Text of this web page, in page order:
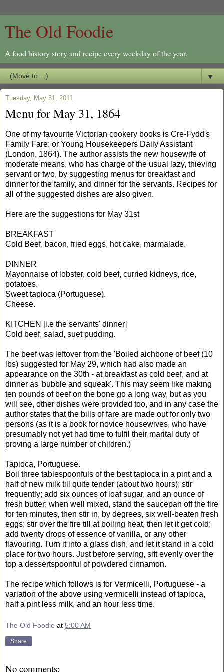
The Old Foodie
A food history story and recipe every weekday of the year.
▼
Tuesday, May 31, 2011
Menu for May 31, 1864
One of my favourite Victorian cookery books is Cre-Fydd's
Family Fare: or Young Housekeepers Daily Assistant
(London, 1864). The author assists the new housewife of
moderate means, who has charge of the usual lazy, thieving
servant or two, by suggesting menus for breakfast and
dinner for the family, and dinner for the servants. Recipes for
all of the suggested dishes are also given.
Here are the suggestions for May 31st
BREAKFAST
Cold Beef, bacon, fried eggs, hot cake, marmalade.
DINNER
Mayonnaise of lobster, cold beef, curried kidneys, rice,
potatoes.
Sweet tapioca (Portuguese).
Cheese.
KITCHEN [i.e the servants' dinner]
Cold beef, salad, suet pudding.
The beef was leftover from the 'Boiled aichbone of beef (10
lbs) suggested for May 29, which had also made an
appearance on the 30th - at breakfast as cold beef, and at
dinner as 'bubble and squeak'. This may seem like making
ten pounds of beef on the bone go a long way, but as you
will see, other dishes were provided too, and in any case the
author states that the bills of fare are made out for only two
persons (as it is a book for novice housewives, who have
presumably not yet had time to fulfil their marital duty of
proving a large number of children.)
Tapioca, Portuguese.
Boil three tablespoonfuls of the best tapioca in a pint and a
half of new milk till quite tender (about two hours); stir
frequently; add six ounces of loaf sugar, and an ounce of
fresh butter; when well mixed, stand the saucepan off the fire
for ten minutes, then stir in, by degrees, six well-beaten fresh
eggs; stir over the fire till at boiling heat, then let it get cold;
add twenty drops of essence of vanilla, or any other
flavouring. Turn it into a glass dish, and let it stand in a cold
place for two hours. Just before serving, sift evenly over the
top a dessertspoonful of powdered cinnamon.
The recipe which follows is for Vermicelli, Portuguese - a
variation of the above using vermicelli instead of tapioca,
half a pint less milk, and an hour less time.
The Old Foodie at 5:00 AM
Share
No comments: